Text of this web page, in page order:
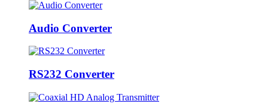
Audio Converter
RS232 Converter